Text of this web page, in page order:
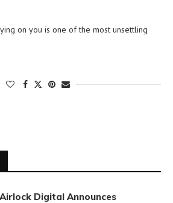
on you is one of the most unsettling
Airlock Digital Announces